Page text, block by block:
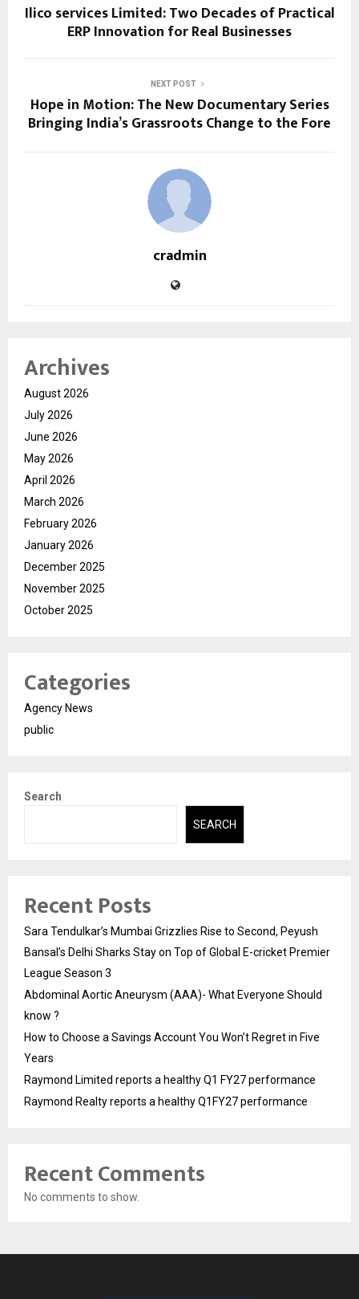
Ilico services Limited: Two Decades of Practical
ERP Innovation for Real Businesses
NEXT POST
Hope in Motion: The New Documentary Series
Bringing India’s Grassroots Change to the Fore
cradmin
Archives
August 2026
July 2026
June 2026
May 2026
April 2026
March 2026
February 2026
January 2026
December 2025
November 2025
October 2025
Categories
Agency News
public
Search
SEARCH
Recent Posts
Sara Tendulkar’s Mumbai Grizzlies Rise to Second, Peyush
Bansal’s Delhi Sharks Stay on Top of Global E-cricket Premier
League Season 3
Abdominal Aortic Aneurysm (AAA)- What Everyone Should
know ?
How to Choose a Savings Account You Won’t Regret in Five
Years
Raymond Limited reports a healthy Q1 FY27 performance
Raymond Realty reports a healthy Q1FY27 performance
Recent Comments
No comments to show.